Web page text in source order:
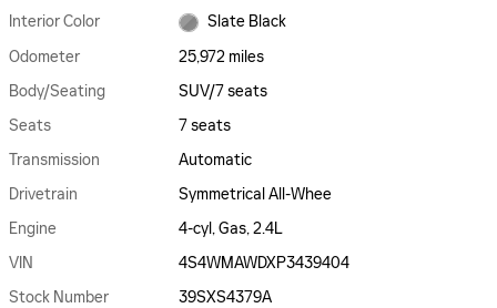
Interior Color
Slate Black
Odometer
25,972 miles
Body/Seating
SUV/7 seats
Seats
7 seats
Transmission
Automatic
Drivetrain
Symmetrical All-Whee
Engine
4-cyl, Gas, 2.4L
VIN
4S4WMAWDXP3439404
Stock Number
39SXS4379A